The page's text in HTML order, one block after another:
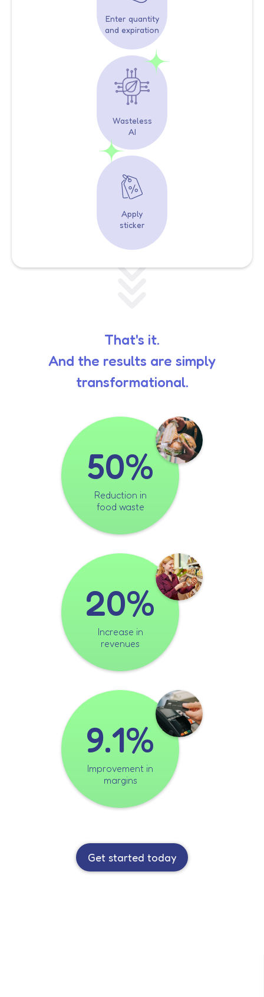
Enter quantity
and expiration
Wasteless
AI
Apply
sticker
That's it.
And the results are simply
transformational.
50%
Reduction in
food waste
20%
Increase in
revenues
9.1%
Improvement in
margins
Get started today